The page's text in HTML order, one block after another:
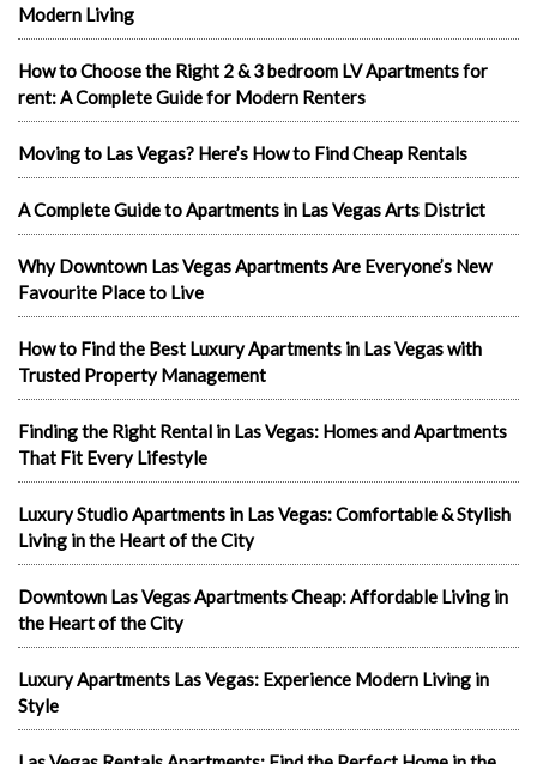
Modern Living
How to Choose the Right 2 & 3 bedroom LV Apartments for
rent: A Complete Guide for Modern Renters
Moving to Las Vegas? Here’s How to Find Cheap Rentals
A Complete Guide to Apartments in Las Vegas Arts District
Why Downtown Las Vegas Apartments Are Everyone’s New
Favourite Place to Live
How to Find the Best Luxury Apartments in Las Vegas with
Trusted Property Management
Finding the Right Rental in Las Vegas: Homes and Apartments
That Fit Every Lifestyle
Luxury Studio Apartments in Las Vegas: Comfortable & Stylish
Living in the Heart of the City
Downtown Las Vegas Apartments Cheap: Affordable Living in
the Heart of the City
Luxury Apartments Las Vegas: Experience Modern Living in
Style